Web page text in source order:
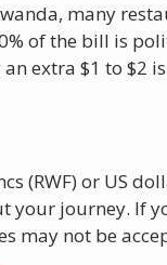
many
of the bill is
extra $1 to $2
(RWF) or US
journey. If
may not be